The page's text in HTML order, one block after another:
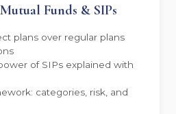
Funds & SIPs
plans over regular plans
of SIPs explained with
categories, risk, and